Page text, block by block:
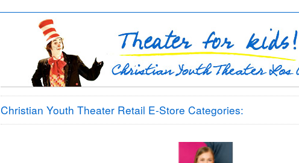
Christian Youth Theater Retail E-Store Categories: